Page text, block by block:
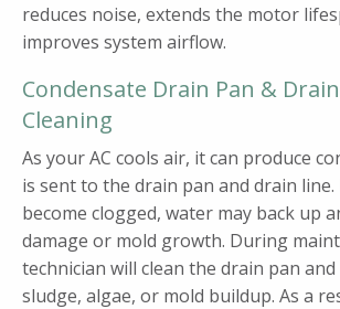
reduces noise, extends the motor
improves system airflow.
Condensate Drain Pan &
Cleaning
As your AC cools air, it can produce
is sent to the drain pan and drain
become clogged, water may back up
damage or mold growth. During
technician will clean the drain pan
sludge, algae, or mold buildup. As a